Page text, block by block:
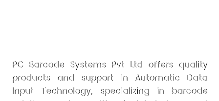
PC Barcode Systems Pvt Ltd offers quality
products and support in Automatic Data
Input Technology, specializing in barcode